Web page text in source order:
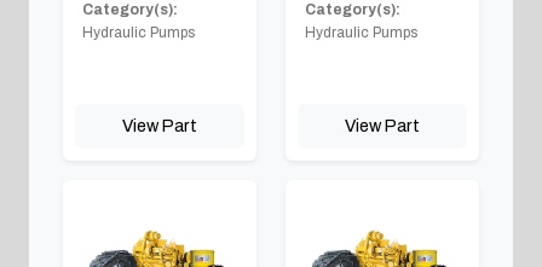
Category(s):
Hydraulic Pumps
View Part
Category(s):
Hydraulic Pumps
View Part